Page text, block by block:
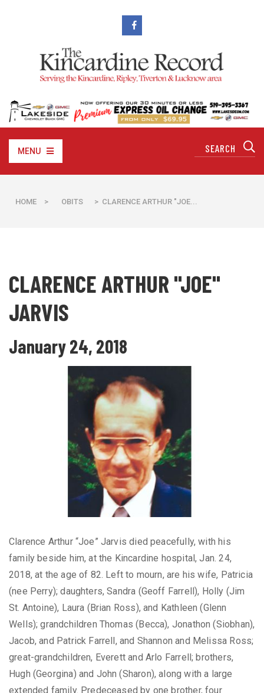
MENU
HOME > OBITS > CLARENCE ARTHUR "JOE...
CLARENCE ARTHUR "JOE"
JARVIS
January 24, 2018
Clarence Arthur “Joe” Jarvis died peacefully, with his
family beside him, at the Kincardine hospital, Jan. 24,
2018, at the age of 82. Left to mourn, are his wife, Patricia
(nee Perry); daughters, Sandra (Geoff Farrell), Holly (Jim
St. Antoine), Laura (Brian Ross), and Kathleen (Glenn
Wells); grandchildren Thomas (Becca), Jonathon (Siobhan),
Jacob, and Patrick Farrell, and Shannon and Melissa Ross;
great-grandchildren, Everett and Arlo Farrell; brothers,
Hugh (Georgina) and John (Sharon), along with a large
extended family. Predeceased by one brother, four